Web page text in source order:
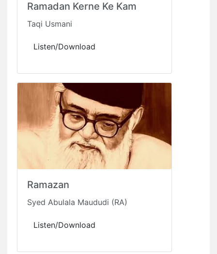
Ramadan Kerne Ke Kam
Taqi Usmani
Listen/Download
Ramazan
Syed Abulala Maududi (RA)
Listen/Download